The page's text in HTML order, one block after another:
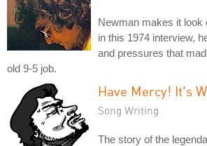
Newman makes it look
in this 1974 interview,
and pressures that
old 9-5 job.
Have Mercy! It's
Song Writing
The story of the